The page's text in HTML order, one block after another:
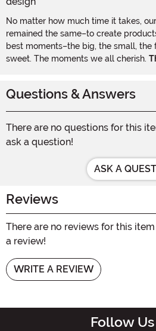
No matter how much time it takes,
remained the same–to create
best moments–the big, the small, the
sweet. The moments we all cherish.
Questions & Answers
There are no questions for this
ask a question!
ASK A
Reviews
There are no reviews for this
a review!
WRITE A REVIEW
Follow